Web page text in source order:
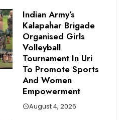
Indian Army’s
Kalapahar Brigade
Organised Girls
Volleyball
Tournament In Uri
To Promote Sports
And Women
Empowerment
August 4, 2026